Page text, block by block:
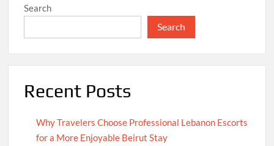
Search
Search
Recent Posts
Why Travelers Choose Professional Lebanon Escorts
for a More Enjoyable Beirut Stay